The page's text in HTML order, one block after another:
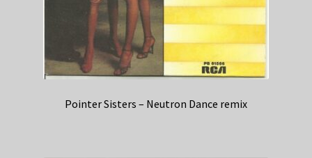
Pointer Sisters – Neutron Dance remix